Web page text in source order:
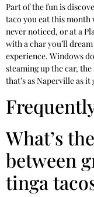
Part of the fun is
taco you eat this month
never noticed, or at a
with a char you’ll
experience. Windows
steaming up the car,
that’s as Naperville as it
What’s
between
tinga